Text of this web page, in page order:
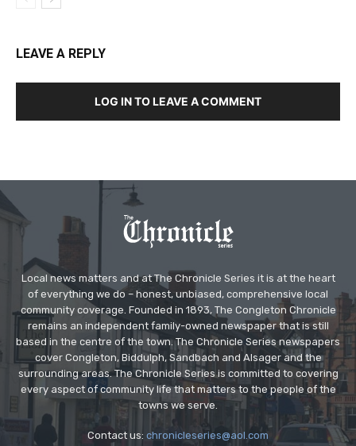
LEAVE A REPLY
LOG IN TO LEAVE A COMMENT
Local news matters and at The Chronicle Series it is at the heart
of everything we do – honest, unbiased, comprehensive local
community coverage. Founded in 1893, The Congleton Chronicle
remains an independent family-owned newspaper that is still
based in the centre of the town. The Chronicle Series newspapers
cover Congleton, Biddulph, Sandbach and Alsager and the
surrounding areas. The Chronicle Series is committed to covering
every aspect of community life that matters to the people of the
towns we serve.
Contact us: chronicleseries@aol.com